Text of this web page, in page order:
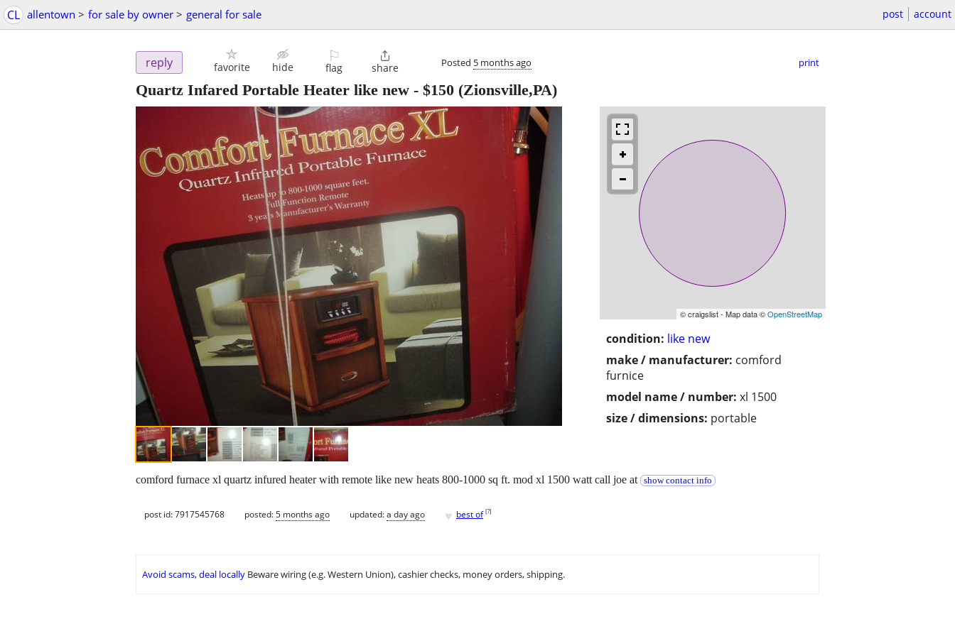
CL allentown > for sale by owner > general for sale post account
reply favorite hide
⚐
flag

share Posted 5 months ago print
Quartz Infared Portable Heater like new - $150 (Zionsville,PA)
© craigslist - Map data ©OpenStreetMap
condition: like new
make / manufacturer: comford
furnice
model name / number: xl 1500
size / dimensions: portable
comford furnace xl quartz infured heater with remote like new heats 800-1000 sq ft. mod xl 1500 watt call joe at show contact info
post id: 7917545768 posted:5 months ago updated:a day ago ♥ best of [?]
Avoid scams, deal locally Beware wiring (e.g. Western Union), cashier checks, money orders, shipping.